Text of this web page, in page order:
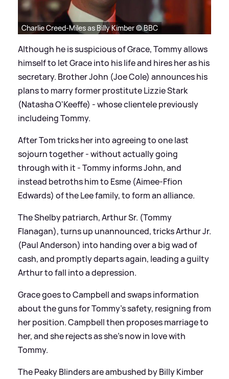
Charlie Creed-Miles as Billy Kimber © BBC
Although he is suspicious of Grace, Tommy allows
himself to let Grace into his life and hires her as his
secretary. Brother John (Joe Cole) announces his
plans to marry former prostitute Lizzie Stark
(Natasha O'Keeffe) - whose clientele previously
includeing Tommy.
After Tom tricks her into agreeing to one last
sojourn together - without actually going
through with it - Tommy informs John, and
instead betroths him to Esme (Aimee-Ffion
Edwards) of the Lee family, to form an alliance.
The Shelby patriarch, Arthur Sr. (Tommy
Flanagan), turns up unannounced, tricks Arthur Jr.
(Paul Anderson) into handing over a big wad of
cash, and promptly departs again, leading a guilty
Arthur to fall into a depression.
Grace goes to Campbell and swaps information
about the guns for Tommy's safety, resigning from
her position. Campbell then proposes marriage to
her, and she rejects as she's now in love with
Tommy.
The Peaky Blinders are ambushed by Billy Kimber